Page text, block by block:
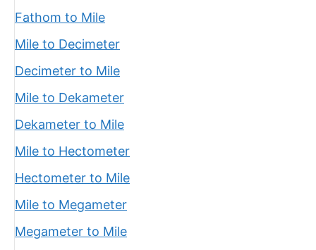
Fathom to Mile
Mile to Decimeter
Decimeter to Mile
Mile to Dekameter
Dekameter to Mile
Mile to Hectometer
Hectometer to Mile
Mile to Megameter
Megameter to Mile